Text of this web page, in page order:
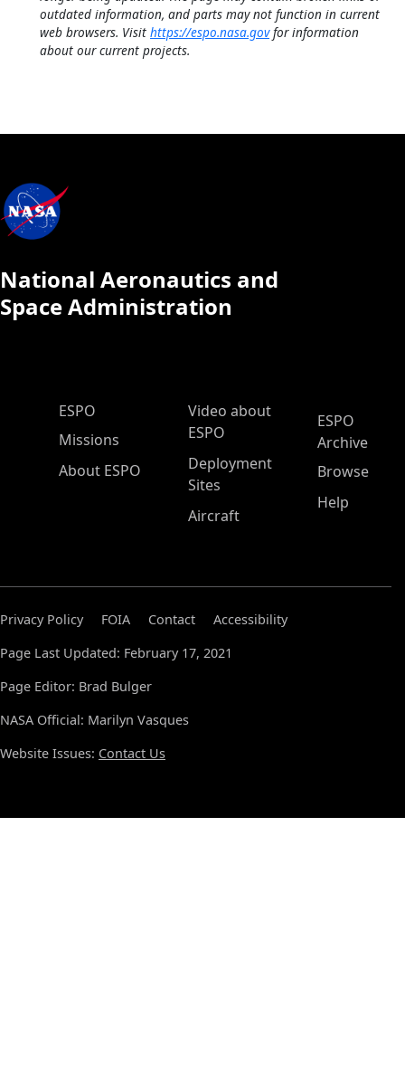
outdated information, and parts may not function in current
web browsers. Visit https://espo.nasa.govfor information
about our current projects.
National Aeronautics and
Space Administration
ESPO Main Menu
ESPO
Missions
About ESPO
Video about
ESPO
Deployment
Sites
Aircraft
ESPO
Archive
Browse
Help
Privacy Policy FOIA Contact
Accessibility
Page Last Updated: February 17, 2021
Page Editor: Brad Bulger
NASA Official: Marilyn Vasques
Website Issues: Contact Us